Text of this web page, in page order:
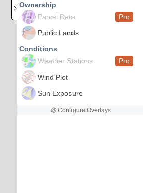
Ownership
Parcel Data
Pro
Public Lands
Conditions
Weather Stations
Pro
Wind Plot
Sun Exposure
Configure Overlays